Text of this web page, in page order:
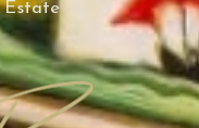
Estate